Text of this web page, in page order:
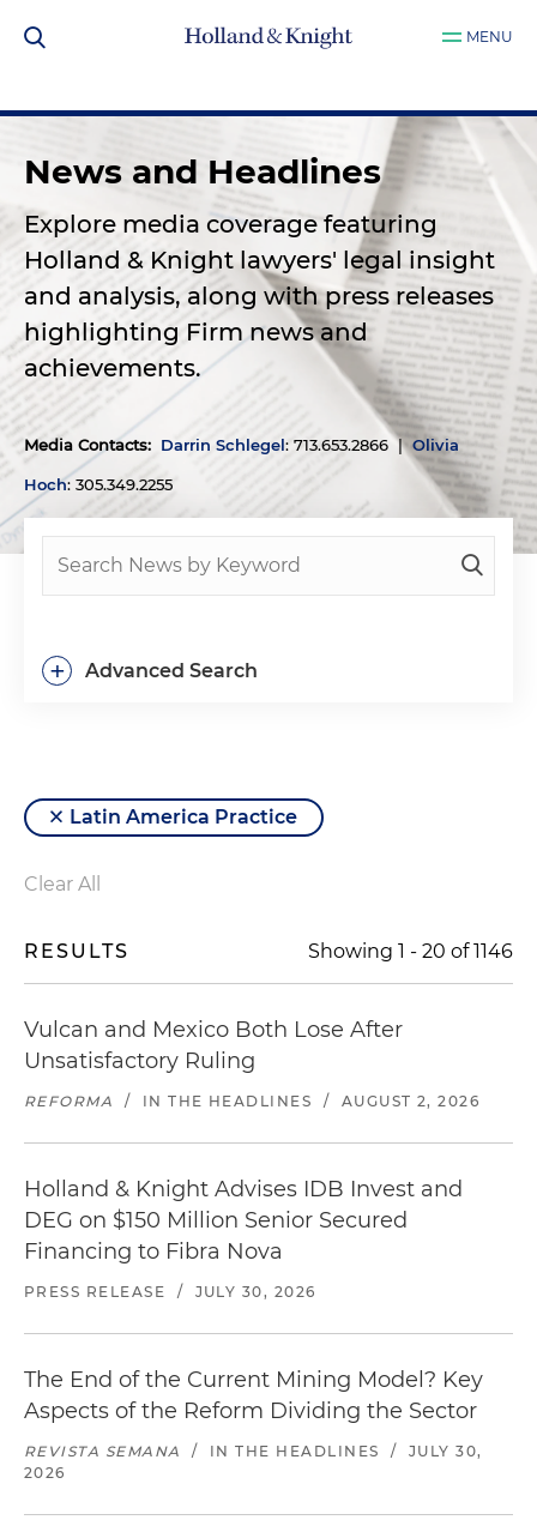
MENU
News and Headlines
Explore media coverage featuring
Holland & Knight lawyers' legal insight
and analysis, along with press releases
highlighting Firm news and
achievements.
Media Contacts: Darrin Schlegel: 713.653.2866 | Olivia
Hoch: 305.349.2255
Advanced Search
+
Latin America Practice
Clear All
RESULTS Showing 1 - 20 of1146
Vulcan and Mexico Both Lose After
Unsatisfactory Ruling
REFORMA / IN THE HEADLINES / AUGUST 2, 2026
Holland & Knight Advises IDB Invest and
DEG on $150 Million Senior Secured
Financing to Fibra Nova
PRESS RELEASE / JULY 30, 2026
The End of the Current Mining Model? Key
Aspects of the Reform Dividing the Sector
REVISTA SEMANA / IN THE HEADLINES /
JULY 30,
2026